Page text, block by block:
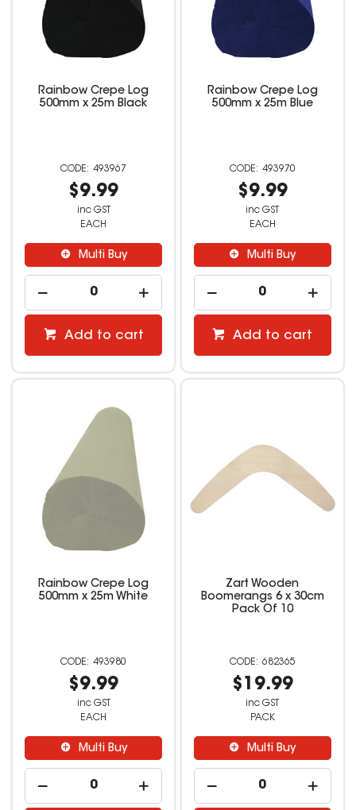
Rainbow Crepe Log
500mm x 25m Black
493967
$9.99
inc GST
EACH
Multi Buy
Add to cart
Rainbow Crepe Log
500mm x 25m Blue
493970
$9.99
inc GST
EACH
Multi Buy
Add to cart
Rainbow Crepe Log
500mm x 25m White
493980
$9.99
inc GST
EACH
Multi Buy
Zart Wooden
Boomerangs 6 x 30cm
Pack Of 10
682365
$19.99
inc GST
PACK
Multi Buy